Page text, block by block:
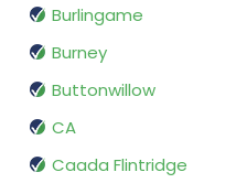
Burlingame
Burney
Buttonwillow
CA
Caada Flintridge